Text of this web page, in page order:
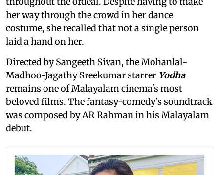
her way through the crowd in her dance
costume, she recalled that not a single person
laid a hand on her.
Directed by Sangeeth Sivan, the Mohanlal-
Madhoo-Jagathy Sreekumar starrer Yodha
remains one of Malayalam cinema's most
beloved films. The fantasy-comedy’s soundtrack
was composed by AR Rahman in his Malayalam
debut.